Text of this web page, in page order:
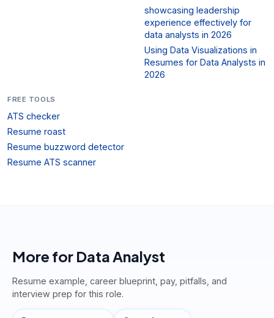
showcasing leadership
experience effectively for
data analysts in 2026
Using Data Visualizations in
Resumes for Data Analysts in
2026
FREE TOOLS
ATS checker
Resume roast
Resume buzzword detector
Resume ATS scanner
More for Data Analyst
Resume example, career blueprint, pay, pitfalls, and
interview prep for this role.